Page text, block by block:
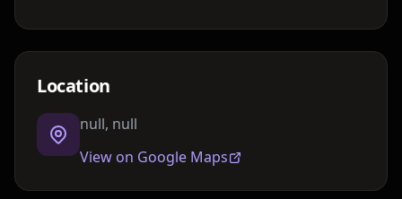
Location
null, null
View on Google Maps